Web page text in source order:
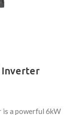
Inverter
is a powerful 6kW